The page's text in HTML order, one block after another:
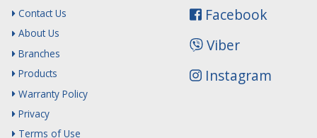
Facebook
Viber
Instagram
Contact Us
About Us
Branches
Products
Warranty Policy
Privacy
Terms of Use